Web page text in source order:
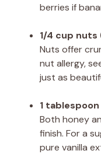
berries if
1/4 cup nuts
Nuts offer
nut allergy,
just as
1
Both honey
finish. For a
pure vanilla